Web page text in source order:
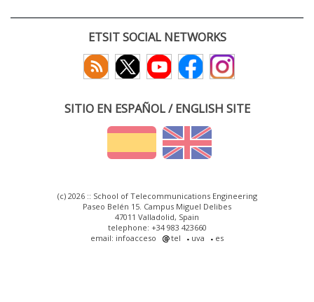
ETSIT SOCIAL NETWORKS
SITIO EN ESPAÑOL / ENGLISH SITE
(c) 2026 :: School of Telecommunications Engineering
Paseo Belén 15. Campus Miguel Delibes
47011 Valladolid, Spain
telephone: +34 983 423660
email: infoacceso
tel uva es